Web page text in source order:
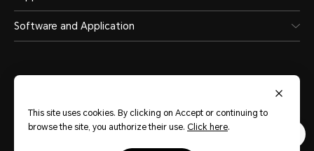
Software and Application
Saudi Arabia (English)
This site uses cookies. By clicking on Accept or continuing to
browse the site, you authorize their use. Click here.